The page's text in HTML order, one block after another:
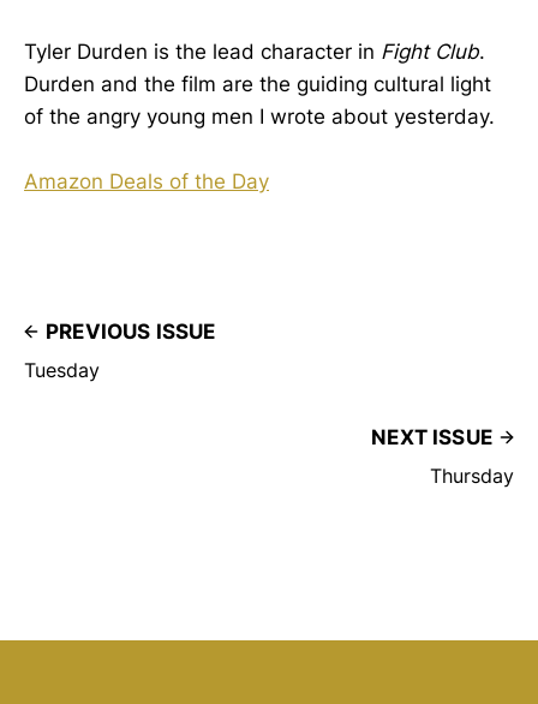
Tyler Durden is the lead character in Fight Club.
Durden and the film are the guiding cultural light
of the angry young men I wrote about yesterday.
Amazon Deals of the Day
PREVIOUS ISSUE
Tuesday
NEXT ISSUE
Thursday